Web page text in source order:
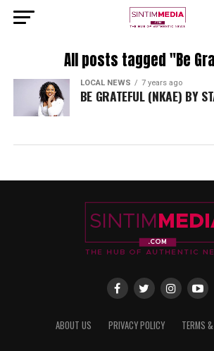
All posts tagged "Be
LOCAL NEWS 7 years ago
BE GRATEFUL (NKAE) BY
ABOUT US PRIVACY POLICY TERMS